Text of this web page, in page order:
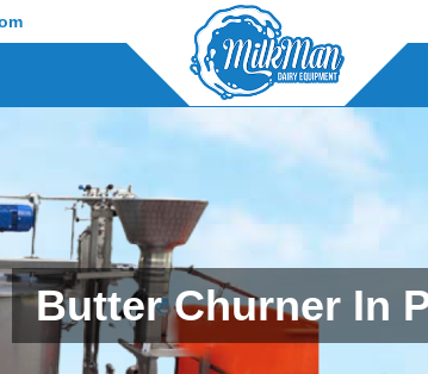
Butter Churner In